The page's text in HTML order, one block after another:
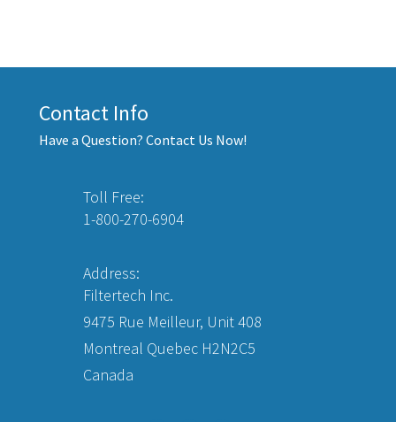
Contact Info
Have a Question? Contact Us Now!
Toll Free:
1-800-270-6904
Address:
Filtertech Inc.
9475 Rue Meilleur, Unit 408
Montreal Quebec H2N2C5
Canada